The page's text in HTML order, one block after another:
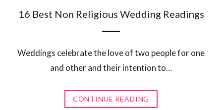
16 Best Non Religious Wedding Readings
Weddings celebrate the love of two people for one
and other and their intention to…
CONTINUE READING